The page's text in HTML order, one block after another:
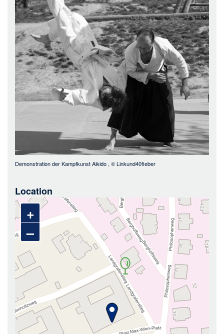
Demonstration der Kampfkunst Aikido , ©Linkund40fieber
Location
+
–